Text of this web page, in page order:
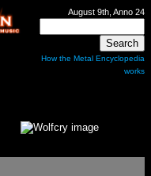
August 9th, Anno 24
How the Metal Encyclopedia
works